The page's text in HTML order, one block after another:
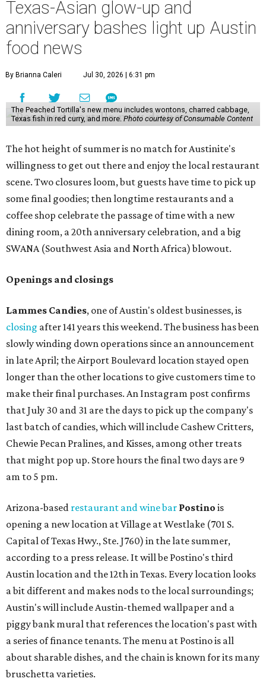
Texas-Asian glow-up and
anniversary bashes light up Austin
food news
By Brianna Caleri Jul 30, 2026 | 6:31 pm
The Peached Tortilla's new menu includes wontons, charred cabbage,
Texas fish in red curry, and more. Photo courtesy of Consumable Content
The hot height of summer is no match for Austinite's
willingness to get out there and enjoy the local restaurant
scene. Two closures loom, but guests have time to pick up
some final goodies; then longtime restaurants and a
coffee shop celebrate the passage of time with a new
dining room, a 20th anniversary celebration, and a big
SWANA (Southwest Asia and North Africa) blowout.
Openings and closings
Lammes Candies, one of Austin's oldest businesses, is
closing after 141 years this weekend. The business has been
slowly winding down operations since an announcement
in late April; the Airport Boulevard location stayed open
longer than the other locations to give customers time to
make their final purchases. An Instagram post confirms
that July 30 and 31 are the days to pick up the company's
last batch of candies, which will include Cashew Critters,
Chewie Pecan Pralines, and Kisses, among other treats
that might pop up. Store hours the final two days are 9
am to 5 pm.
Arizona-based restaurant and wine bar Postino is
opening a new location at Village at Westlake (701 S.
Capital of Texas Hwy., Ste. J760) in the late summer,
according to a press release. It will be Postino's third
Austin location and the 12th in Texas. Every location looks
a bit different and makes nods to the local surroundings;
Austin's will include Austin-themed wallpaper and a
piggy bank mural that references the location's past with
a series of finance tenants. The menu at Postino is all
about sharable dishes, and the chain is known for its many
bruschetta varieties.